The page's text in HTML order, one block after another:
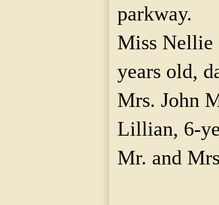
parkway.
Miss Nellie
years old,
Mrs. John
Lillian, 6-
Mr. and